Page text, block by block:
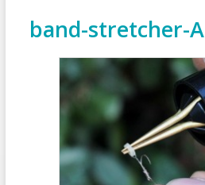
band-stretcher-A